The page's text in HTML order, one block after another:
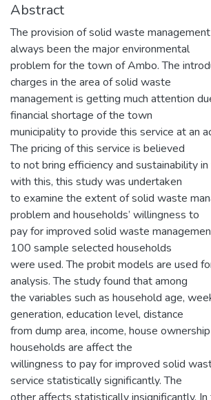
Abstract
The provision of solid waste
always been the major environmental
problem for the town of Ambo. The
charges in the area of solid waste
management is getting much attention
financial shortage of the town
municipality to provide this service at an
The pricing of this service is believed
to not bring efficiency and sustainability in
with this, this study was undertaken
to examine the extent of solid waste
problem and households’ willingness to
pay for improved solid waste
100 sample selected households
were used. The probit models are used
analysis. The study found that among
the variables such as household age,
generation, education level, distance
from dump area, income, house
households are affect the
willingness to pay for improved solid
service statistically significantly. The